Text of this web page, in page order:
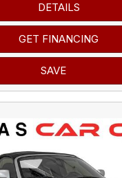
DETAILS
GET FINANCING
SAVE